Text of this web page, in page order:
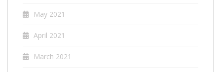
May 2021
April 2021
March 2021